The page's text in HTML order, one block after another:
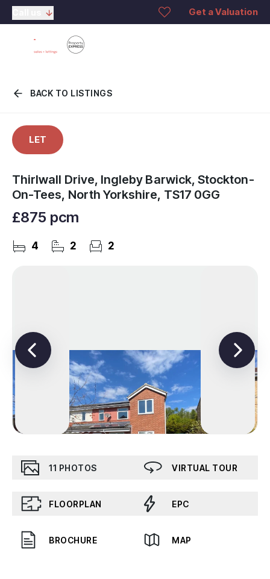
Get a Valuation
BACK TO LISTINGS
LET
Thirlwall Drive, Ingleby Barwick, Stockton-
On-Tees, North Yorkshire, TS17 0GG
£875 pcm
4 2 2
11 PHOTOS VIRTUAL TOUR
FLOORPLAN EPC
BROCHURE MAP